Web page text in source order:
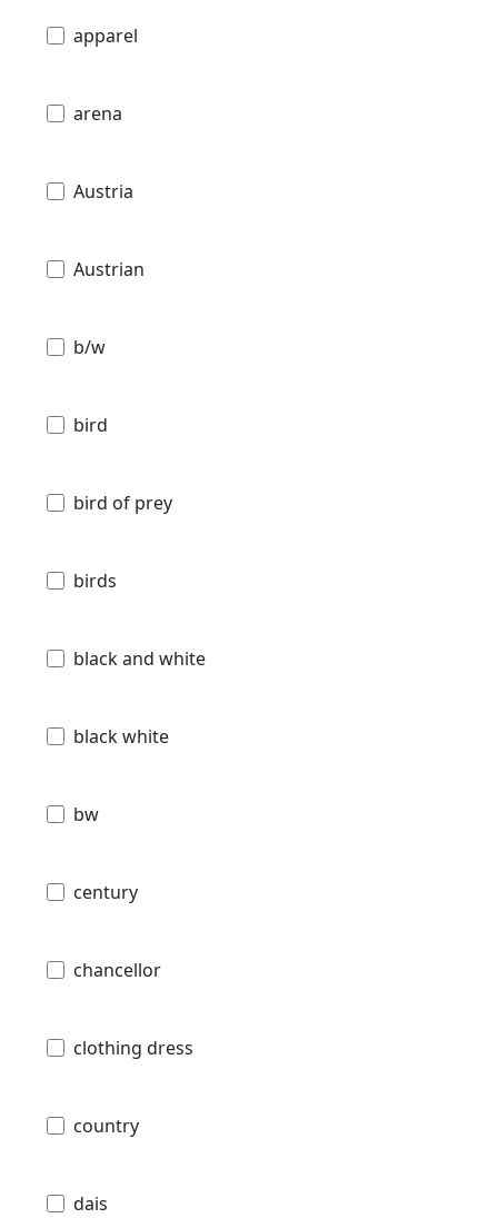
apparel
arena
Austria
Austrian
b/w
bird
bird of prey
birds
black and white
black white
bw
century
chancellor
clothing dress
country
dais